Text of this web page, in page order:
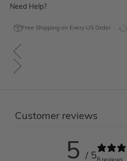
Need Help?
Free Shipping on Every US Order
Customer reviews
5 / 5